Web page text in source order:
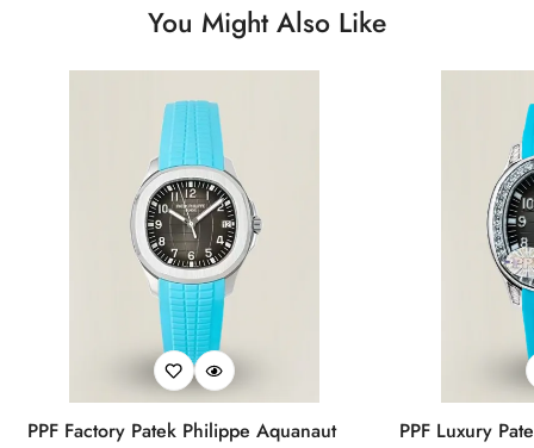
You Might Also Like
PPF Factory Patek Philippe Aquanaut
PPF Luxury